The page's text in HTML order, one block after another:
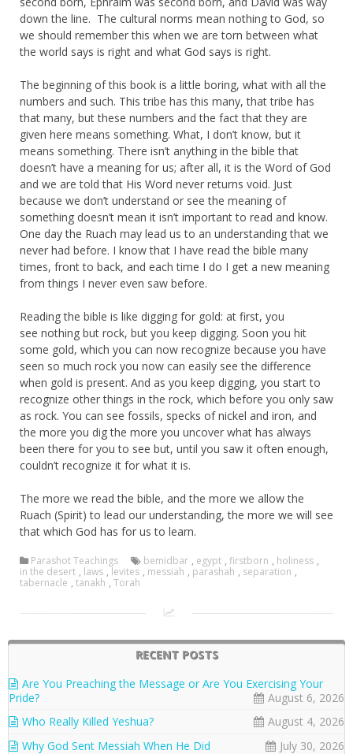
down the line. The cultural norms mean nothing to God, so
we should remember this when we are torn between what
the world says is right and what God says is right.
The beginning of this book is a little boring, what with all the
numbers and such. This tribe has this many, that tribe has
that many, but these numbers and the fact that they are
given here means something. What, I don’t know, but it
means something. There isn’t anything in the bible that
doesn’t have a meaning for us; after all, it is the Word of God
and we are told that His Word never returns void. Just
because we don’t understand or see the meaning of
something doesn’t mean it isn’t important to read and know.
One day the Ruach may lead us to an understanding that we
never had before. I know that I have read the bible many
times, front to back, and each time I do I get a new meaning
from things I never even saw before.
Reading the bible is like digging for gold: at first, you
see nothing but rock, but you keep digging. Soon you hit
some gold, which you can now recognize because you have
seen so much rock you now can easily see the difference
when gold is present. And as you keep digging, you start to
recognize other things in the rock, which before you only saw
as rock. You can see fossils, specks of nickel and iron, and
the more you dig the more you uncover what has always
been there for you to see but, until you saw it often enough,
couldn’t recognize it for what it is.
The more we read the bible, and the more we allow the
Ruach (Spirit) to lead our understanding, the more we will see
that which God has for us to learn.
Parashot Teachings bemidbar , egypt , firstborn , holiness ,
in the desert , laws , levites , messiah , parashah , separation ,
tabernacle , tanakh , Torah
RECENT POSTS
Are You Preaching the Message or Are You Exercising Your
Pride?
August 6, 2026
Who Really Killed Yeshua?
August 4, 2026
Why God Sent Messiah When He Did
July 30, 2026